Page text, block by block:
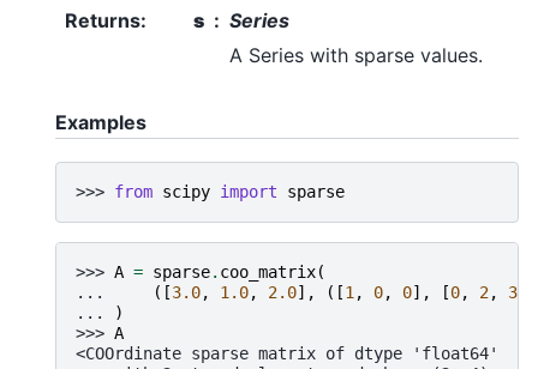
Returns: s
Series
A Series with sparse values.
Examples
>>> from scipy import sparse
>>> A = sparse. coo_matrix(
...
([3.0, 1.0, 2.0], ([1 , 0, 0], [0, 2, 3
...
)
>>> A
<COOrdinate sparse matrix of dtype 'float64'